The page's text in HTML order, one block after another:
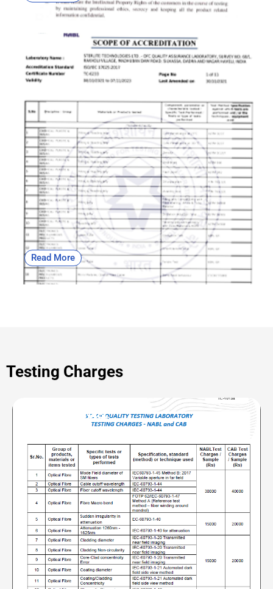
Read More
Testing Charges
OF | CAB and NABL